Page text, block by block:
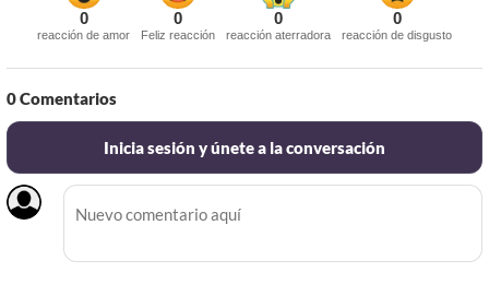
0
reacción de amor
0
Feliz reacción
0
reacción aterradora
0
reacción de disgusto
0Comentarios
Inicia sesión y únete a la conversación